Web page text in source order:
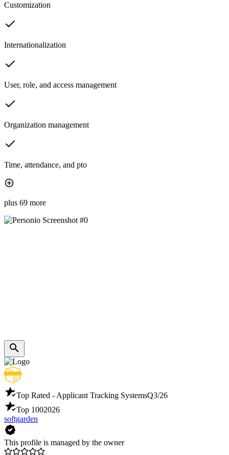
Customization
Internationalization
User, role, and access management
Organization management
Time, attendance, and pto
plus 69 more
Top Rated - Applicant Tracking SystemsQ3/26
Top 1002026
softgarden
This profile is managed by the owner